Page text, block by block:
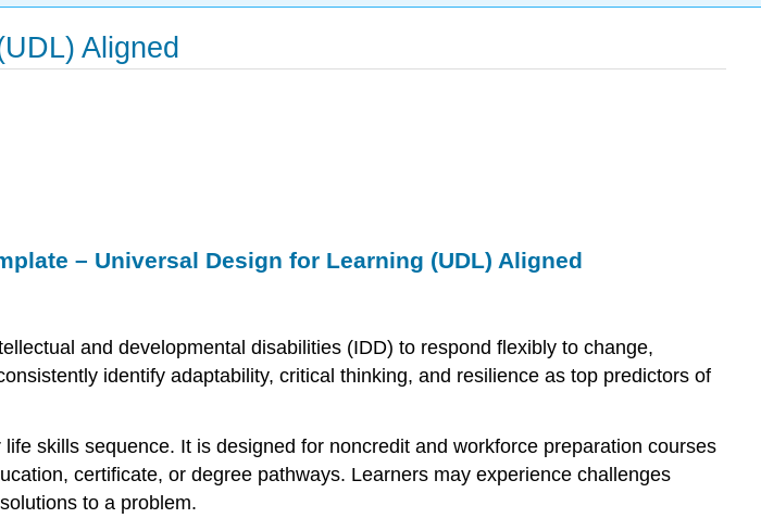
Aligned
– Universal Design for Learning (UDL) Aligned
and developmental disabilities (IDD) to respond flexibly to change,
identify adaptability, critical thinking, and resilience as top predictors of
skills sequence. It is designed for noncredit and workforce preparation courses
certificate, or degree pathways. Learners may experience challenges
to a problem.